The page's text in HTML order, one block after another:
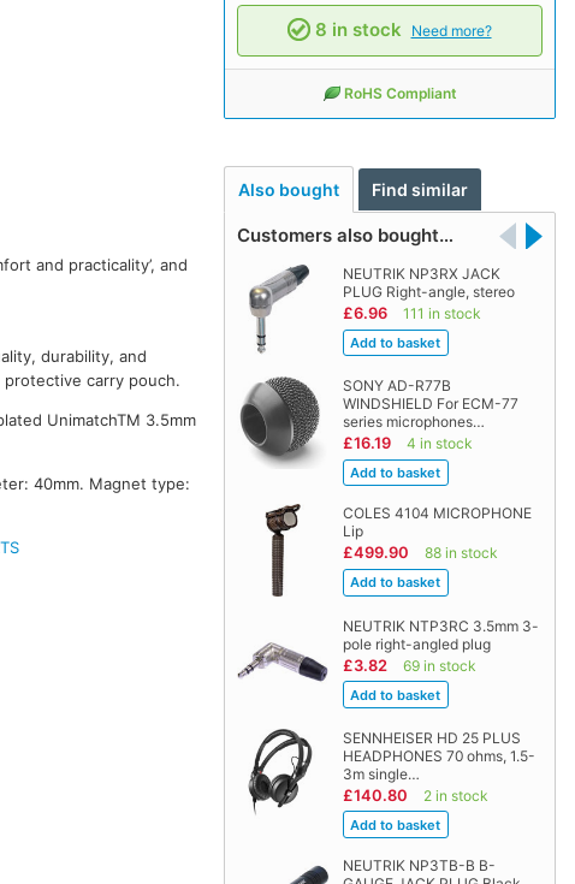
8 in stock Need more?
RoHS Compliant
Also bought Find similar
Customers also bought…
NEUTRIK NP3RX JACK
PLUG Right-angle, stereo
£6.96 111 in stock
SONY AD-R77B
WINDSHIELD For ECM-77
series microphones…
£16.19 4 in stock
COLES 4104 MICROPHONE
Lip
£499.90 88 in stock
NEUTRIK NTP3RC 3.5mm 3-
pole right-angled plug
£3.82 69 in stock
SENNHEISER HD 25 PLUS
HEADPHONES 70 ohms, 1.5-
3m single…
£140.80 2 in stock
NEUTRIK NP3TB-B B-
and practicality’, and
durability, and
carry pouch.
UnimatchTM 3.5mm
40mm. Magnet type: